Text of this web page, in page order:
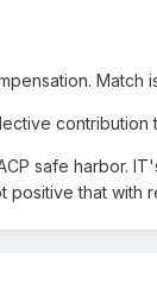
Match
contribution
safe harbor.
that